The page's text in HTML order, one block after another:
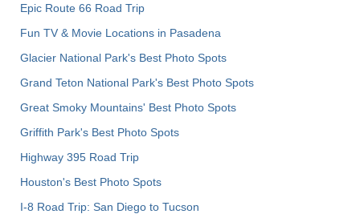
Epic Route 66 Road Trip
Fun TV & Movie Locations in Pasadena
Glacier National Park's Best Photo Spots
Grand Teton National Park's Best Photo Spots
Great Smoky Mountains' Best Photo Spots
Griffith Park's Best Photo Spots
Highway 395 Road Trip
Houston's Best Photo Spots
I-8 Road Trip: San Diego to Tucson